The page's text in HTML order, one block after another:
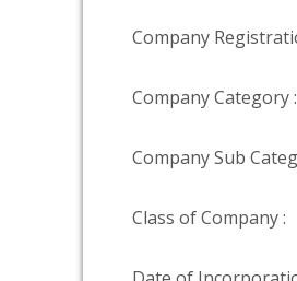
Company
Company Category :
Company Sub
Class of Company :